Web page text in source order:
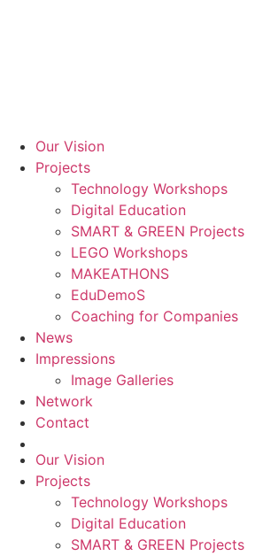
Our Vision
Projects
Technology Workshops
Digital Education
SMART & GREEN Projects
LEGO Workshops
MAKEATHONS
EduDemoS
Coaching for Companies
News
Impressions
Image Galleries
Network
Contact
Our Vision
Projects
Technology Workshops
Digital Education
SMART & GREEN Projects